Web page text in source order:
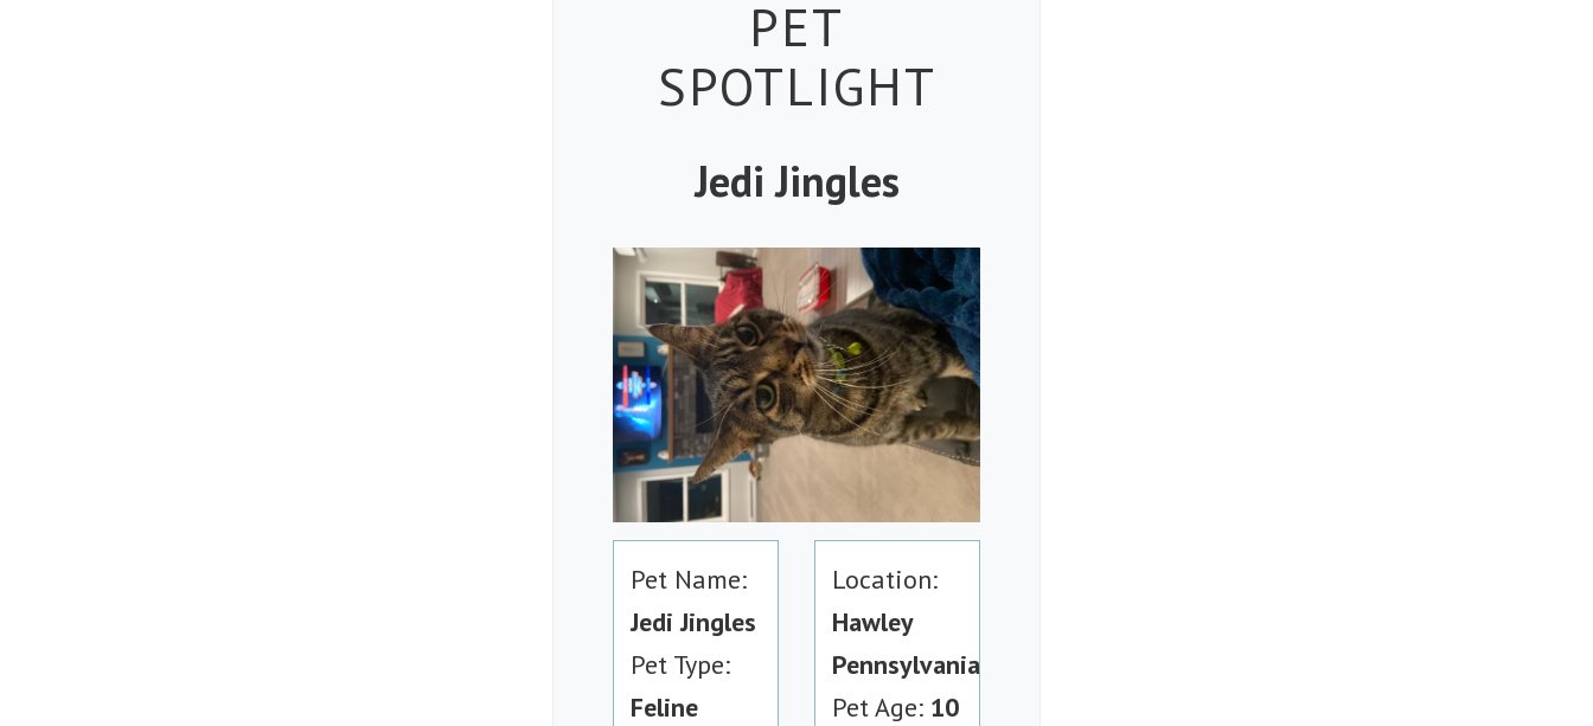
Petspiration Spotlight:
PET
SPOTLIGHT
Jedi Jingles
Pet Name:
Jedi Jingles
Pet Type:
Feline
Location:
Hawley
Pennsylvania
Pet Age: 10